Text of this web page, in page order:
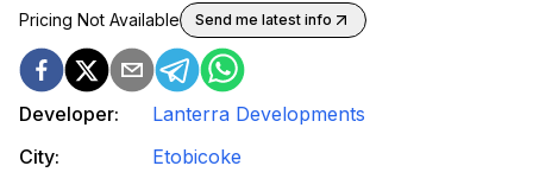
Pricing Not Available Send me latest info
Developer:
Lanterra Developments
City:
Etobicoke